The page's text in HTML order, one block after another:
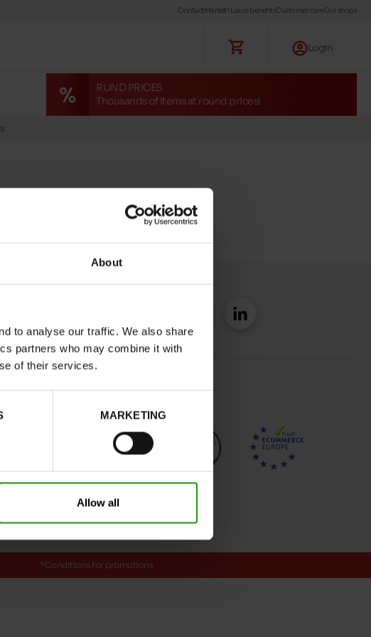
About
to analyse our traffic. We also share
partners who may combine it with
of their services.
MARKETING
Allow all
ContactManiet ! Luxus benefitsCustomer careOur shops
Login
RUND PRICES
Thousands of items at round prices!
*Conditions for promotions